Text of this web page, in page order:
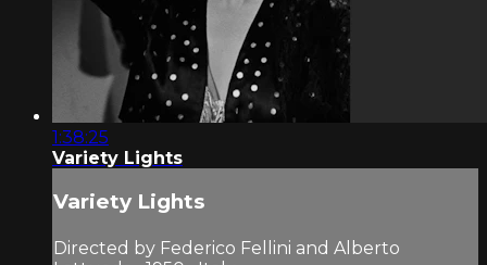
1:38:25
Variety Lights
Variety Lights
Directed by Federico Fellini and Alberto